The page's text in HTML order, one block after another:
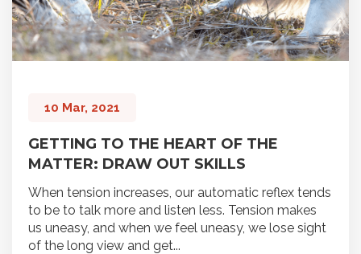
10 Mar, 2021
GETTING TO THE HEART OF THE
MATTER: DRAW OUT SKILLS
When tension increases, our automatic reflex tends
to be to talk more and listen less. Tension makes
us uneasy, and when we feel uneasy, we lose sight
of the long view and get...